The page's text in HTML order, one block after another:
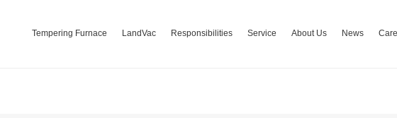
Tempering Furnace LandVac Responsibilities Service About Us News